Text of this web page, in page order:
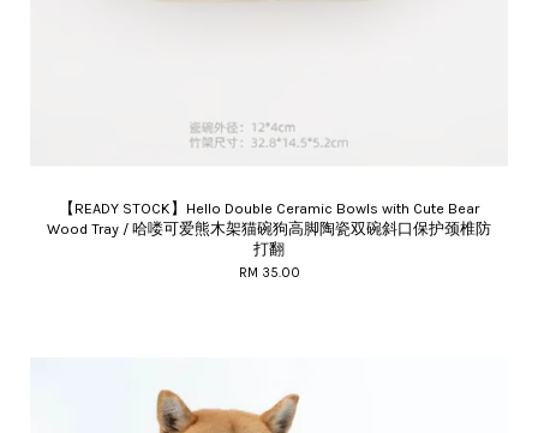
【READY STOCK】Hello Double Ceramic Bowls with Cute Bear
Wood Tray / 哈喽可爱熊木架猫碗狗高脚陶瓷双碗斜口保护颈椎防
打翻
RM 35.00